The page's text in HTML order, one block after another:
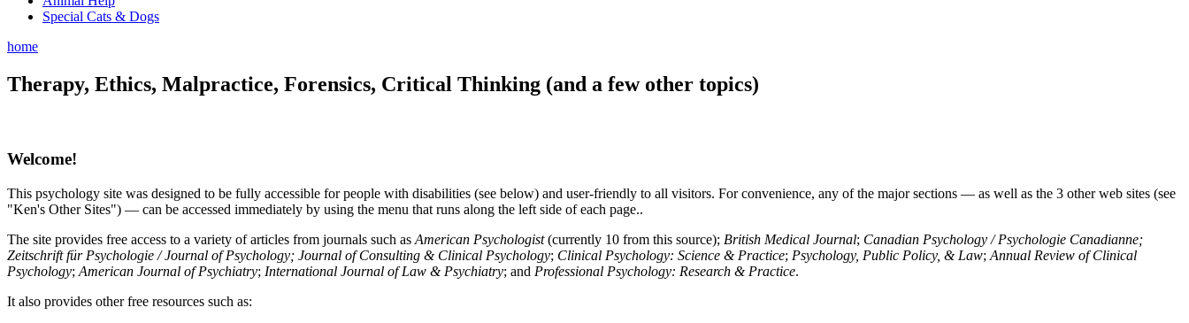
Special Cats & Dogs
home
Therapy, Ethics, Malpractice, Forensics, Critical Thinking (and a few other topics)
Welcome!
This psychology site was designed to be fully accessible for people with disabilities (see below) and user-friendly to all visitors. For convenience, any of the major sections — as well as the 3 other web sites (see
"Ken's Other Sites") — can be accessed immediately by using the menu that runs along the left side of each page..
The site provides free access to a variety of articles from journals such as American Psychologist(currently 10 from this source); British Medical Journal; Canadian Psychology / Psychologie Canadianne;
Zeitschrift für Psychologie / Journal of Psychology; Journal of Consulting & Clinical Psychology; Clinical Psychology: Science & Practice; Psychology, Public Policy, & Law; Annual Review of Clinical
Psychology; American Journal of Psychiatry; International Journal of Law & Psychiatry; and Professional Psychology: Research & Practice.
It also provides other free resources such as: